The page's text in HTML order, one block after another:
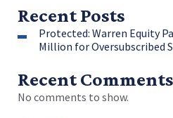
Recent Posts
Protected: Warren Equity
Million for Oversubscribed
Recent Comments
No comments to show.